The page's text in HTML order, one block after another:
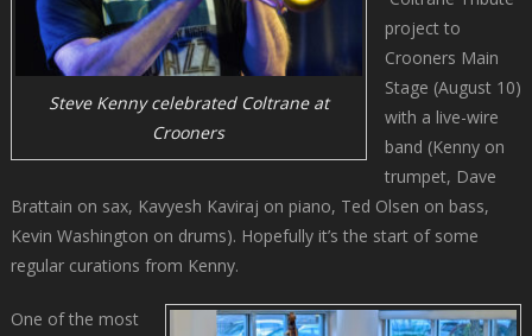
Steve Kenny celebrated Coltrane at
Crooners
project to
Crooners Main
Stage (August 10)
with a live-wire
band (Kenny on
trumpet, Dave
Brattain on sax, Kavyesh Kaviraj on piano, Ted Olsen on bass,
Kevin Washington on drums). Hopefully it’s the start of some
regular curations from Kenny.
One of the most